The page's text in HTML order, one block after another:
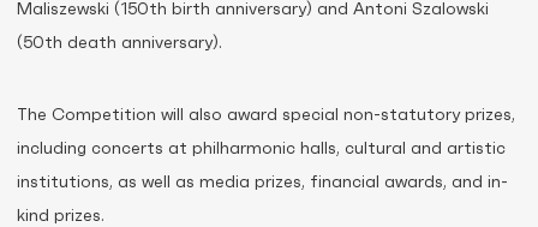
Maliszewski (150th birth anniversary) and Antoni Szalowski
(50th death anniversary).
The Competition will also award special non-statutory prizes,
including concerts at philharmonic halls, cultural and artistic
institutions, as well as media prizes, financial awards, and in-
kind prizes.